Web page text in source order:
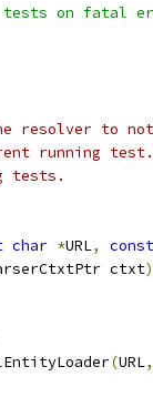
on fatal
resolver to not
running test.
tests.
char *URL,
const
ctxt
)
(URL,